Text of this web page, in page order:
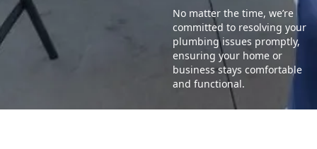
No matter the time, we’re
committed to resolving your
plumbing issues promptly,
ensuring your home or
business stays comfortable
and functional.